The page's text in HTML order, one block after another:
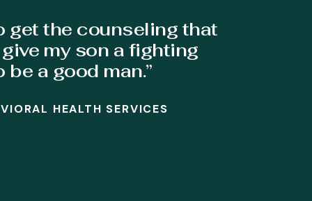
get the counseling that
my son a fighting
a good man.”
HEALTH SERVICES